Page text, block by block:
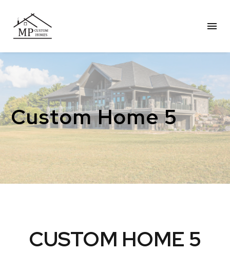
Custom Home 5
CUSTOM HOME 5